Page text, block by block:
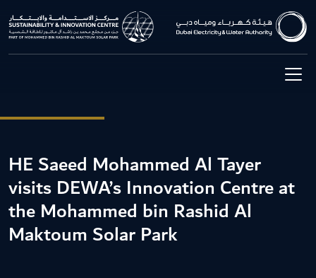
HE Saeed Mohammed Al Tayer
visits DEWA’s Innovation Centre at
the Mohammed bin Rashid Al
Maktoum Solar Park